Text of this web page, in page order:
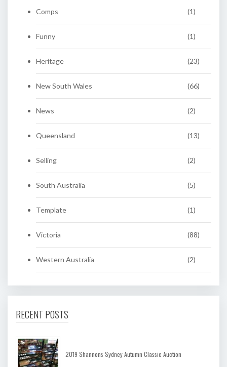
Comps (1)
Funny (1)
Heritage (23)
New South Wales (66)
News (2)
Queensland (13)
Selling (2)
South Australia (5)
Template (1)
Victoria (88)
Western Australia (2)
RECENT POSTS
2019 Shannons Sydney Autumn Classic Auction